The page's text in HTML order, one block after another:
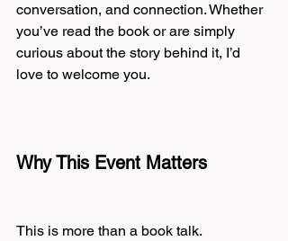
conversation, and connection. Whether
you’ve read the book or are simply
curious about the story behind it, I’d
love to welcome you.
Why This Event Matters
This is more than a book talk.